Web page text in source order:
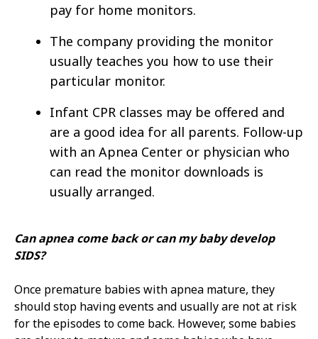
pay for home monitors.
The company providing the monitor
usually teaches you how to use their
particular monitor.
Infant CPR classes may be offered and
are a good idea for all parents. Follow-up
with an Apnea Center or physician who
can read the monitor downloads is
usually arranged.
Can apnea come back or can my baby develop
SIDS?
Once premature babies with apnea mature, they
should stop having events and usually are not at risk
for the episodes to come back. However, some babies